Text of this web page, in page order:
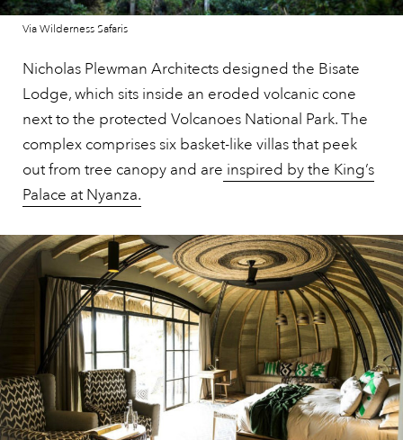
Via Wilderness Safaris
Nicholas Plewman Architects designed the Bisate
Lodge, which sits inside an eroded volcanic cone
next to the protected Volcanoes National Park. The
complex comprises six basket-like villas that peek
out from tree canopy and are inspired by the King’s
Palace at Nyanza.